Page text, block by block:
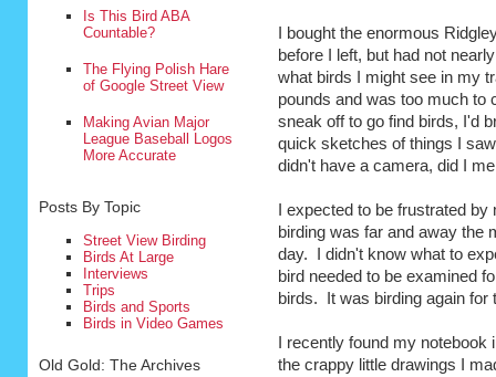
Is This Bird ABA
Countable?
The Flying Polish Hare
of Google Street View
Making Avian Major
League Baseball Logos
More Accurate
Posts By Topic
Street View Birding
Birds At Large
Interviews
Trips
Birds and Sports
Birds in Video Games
Old Gold: The Archives
I bought the enormous
before I left, but had not
what birds I might see in my
pounds and was too much to
sneak off to go find birds, I'd
quick sketches of things I
didn't have a camera, did I
I expected to be frustrated
birding was far and away the
day. I didn't know what to
bird needed to be examined
birds. It was birding again for
I recently found my
the crappy little drawings I